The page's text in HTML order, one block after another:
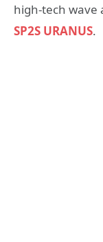
high-tech wave
SP2S URANUS.